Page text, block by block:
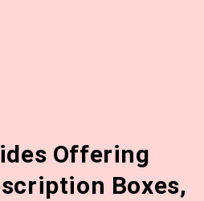
Offering
Boxes,